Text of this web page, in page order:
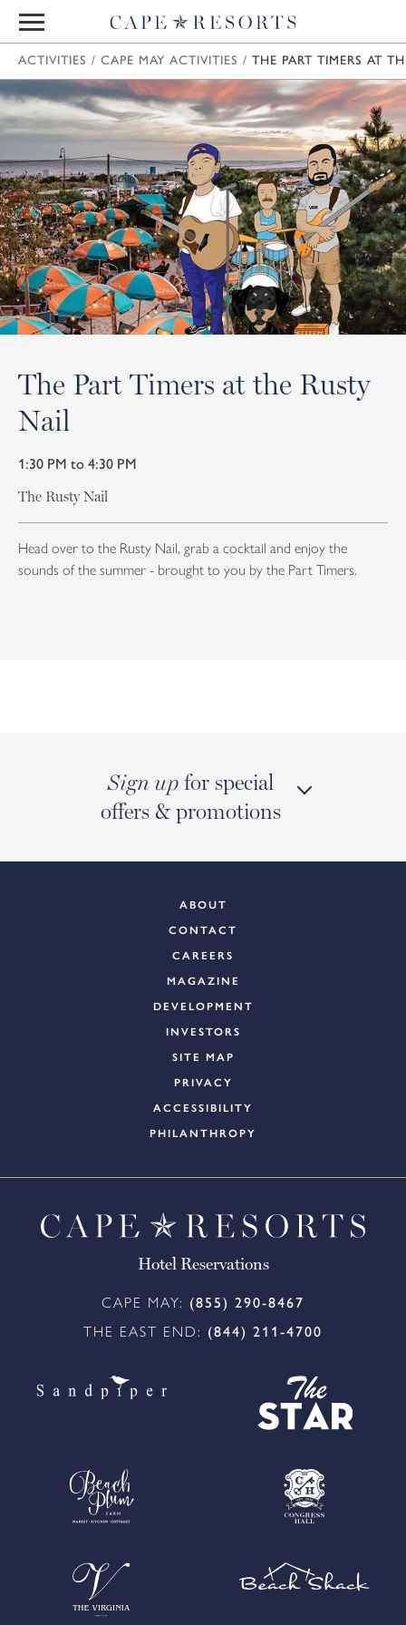
ACTIVITIES / CAPE MAY ACTIVITIES / THE PART TIMERS AT
The Part Timers at the Rusty
Nail
1:30 PM to 4:30 PM
The Rusty Nail
Head over to the Rusty Nail, grab a cocktail and enjoy the
sounds of the summer - brought to you by the Part Timers.
Sign upfor special
offers & promotions
ABOUT
CONTACT
CAREERS
MAGAZINE
DEVELOPMENT
INVESTORS
SITE MAP
PRIVACY
ACCESSIBILITY
PHILANTHROPY
Hotel Reservations
CAPE MAY: (855) 290-8467
THE EAST END: (844) 211-4700